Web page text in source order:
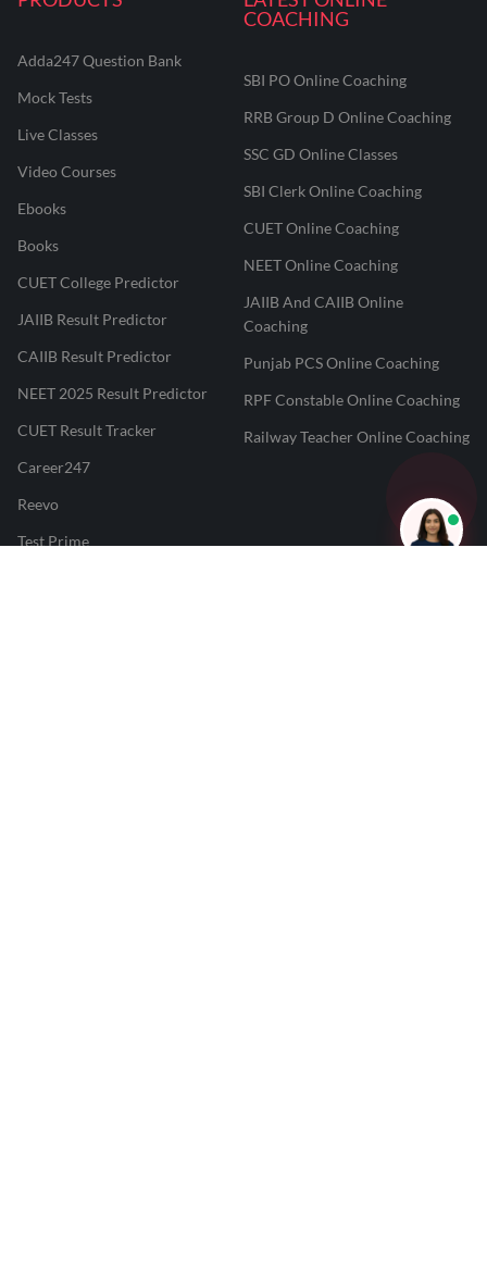
Adda247 Question Bank
Mock Tests
Live Classes
Video Courses
Ebooks
Books
CUET College Predictor
JAIIB Result Predictor
CAIIB Result Predictor
NEET 2025 Result Predictor
CUET Result Tracker
Career247
Reevo
Test Prime
COACHING
SBI PO Online Coaching
RRB Group D Online Coaching
SSC GD Online Classes
SBI Clerk Online Coaching
CUET Online Coaching
NEET Online Coaching
JAIIB And CAIIB Online
Coaching
Punjab PCS Online Coaching
RPF Constable Online Coaching
Railway Teacher Online Coaching